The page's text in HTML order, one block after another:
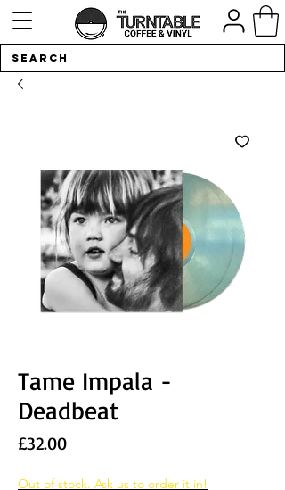
Tame Impala -
Deadbeat
£32.00Price
Out of stock. Ask us to order it in!